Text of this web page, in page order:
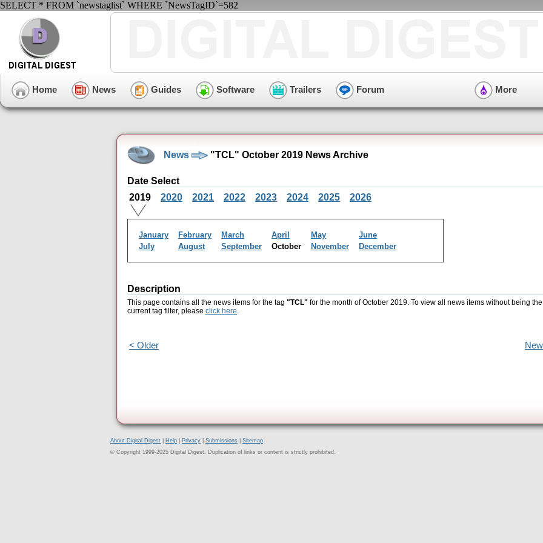
SELECT * FROM `newstaglist` WHERE `NewsTagID`=582
Home News Guides Software Trailers Forum More
News "TCL" October 2019 News Archive
Date Select
2019
2020 2021 2022 2023 2024 2025 2026
January February March April May
June
July
August September October November December
Description
This page contains all the news items for the tag "TCL" for the month of October 2019. To view all news items without being the
current tag filter, please click here.
< Older
About Digital Digest Help Privacy Submissions
Sitemap
© Copyright 1999-2025 Digital Digest. Duplication of links or content is strictly prohibited.